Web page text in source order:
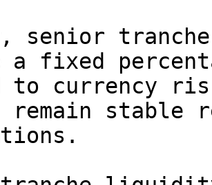
senior
a fixed
to currency
remain stable